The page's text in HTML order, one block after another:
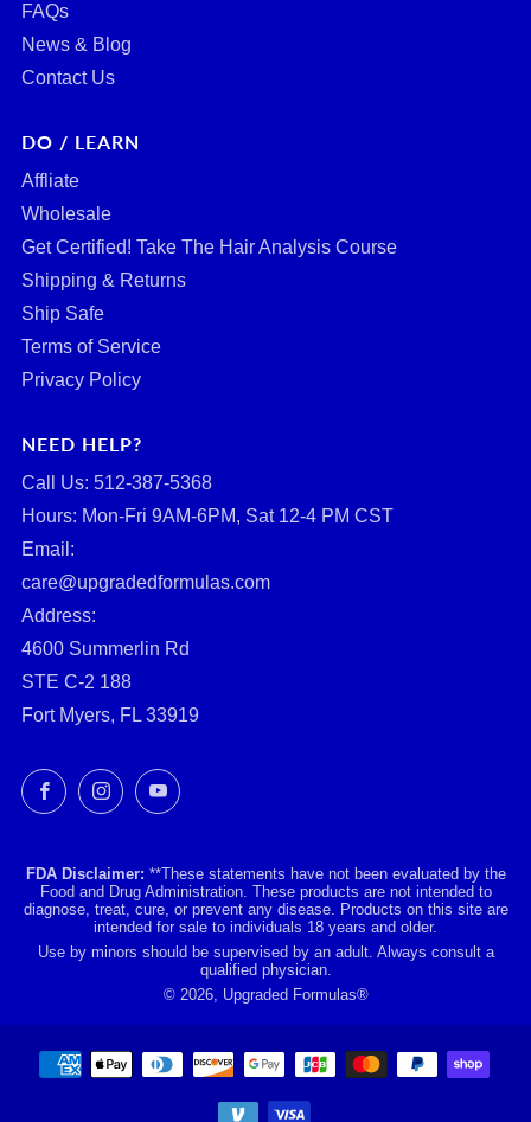
FAQs
News & Blog
Contact Us
DO / LEARN
Affliate
Wholesale
Get Certified! Take The Hair Analysis Course
Shipping & Returns
Ship Safe
Terms of Service
Privacy Policy
NEED HELP?
Call Us: ‪512-387-5368‬
Hours: Mon-Fri 9AM-6PM, Sat 12-4 PM CST
Email:
care@upgradedformulas.com
Address:
4600 Summerlin Rd
STE C-2 188
Fort Myers, FL 33919
FacebookInstagramYouTube
FDA Disclaimer: **These statements have not been evaluated by the
Food and Drug Administration. These products are not intended to
diagnose, treat, cure, or prevent any disease. Products on this site are
intended for sale to individuals 18 years and older.
Use by minors should be supervised by an adult. Always consult a
qualified physician.
© 2026, Upgraded Formulas®